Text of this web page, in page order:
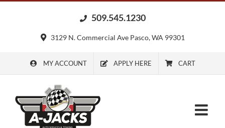
509.545.1230
3129 N. Commercial Ave Pasco, WA 99301
MY ACCOUNT APPLY HERE CART